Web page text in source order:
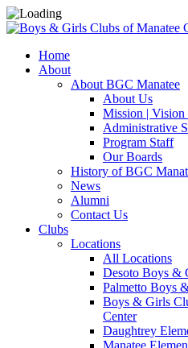
Home
About
About BGC Manatee
About Us
Mission | Vision
Administrative
Program Staff
Our Boards
History of BGC
News
Alumni
Contact Us
Clubs
Locations
All Locations
Desoto Boys &
Palmetto Boys
Boys & Girls
Center
Daughtrey
Manatee